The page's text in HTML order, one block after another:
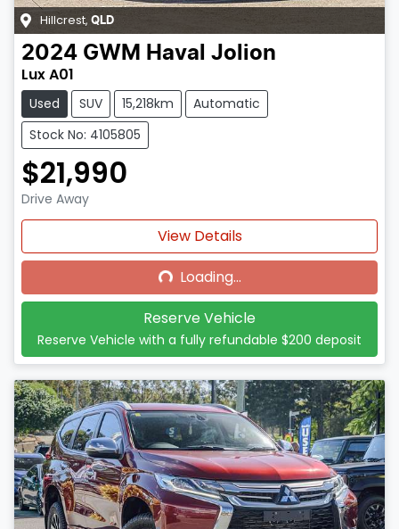
Hillcrest, QLD
2024 GWM Haval Jolion
Lux A01
Used SUV 15,218km
Automatic
Stock No: 4105805
$21,990
Drive Away
View Details
Loading...Loading...
Reserve Vehicle
Reserve Vehicle with a fully refundable $200 deposit